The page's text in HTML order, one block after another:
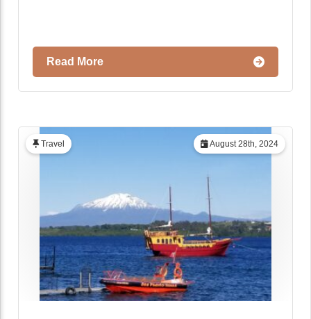
Read More
August 28th, 2024
Travel